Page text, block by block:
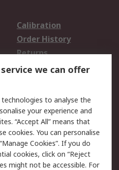
Calibration
Order History
Returns
Email Security
Website Terms
we can offer
to analyse the
your experience and
“Accept All” means that
cookies. You can personalise
Cookies”. If you do
cookies, click on “Reject
might not be accessible. For